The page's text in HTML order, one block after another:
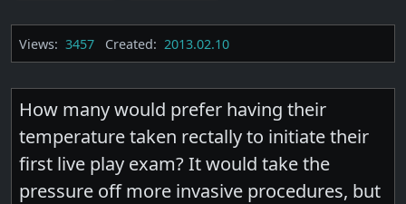
Views: 3457 Created: 2013.02.10
How many would prefer having their
temperature taken rectally to initiate their
first live play exam? It would take the
pressure off more invasive procedures, but